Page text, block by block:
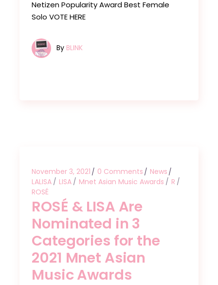
Netizen Popularity Award Best Female
Solo VOTE HERE
By BLINK
November 3, 2021 0 Comments
News
LALISA
LISA Mnet Asian Music Awards
R
ROSÉ
ROSÉ & LISA Are
Nominated in 3
Categories for the
2021 Mnet Asian
Music Awards